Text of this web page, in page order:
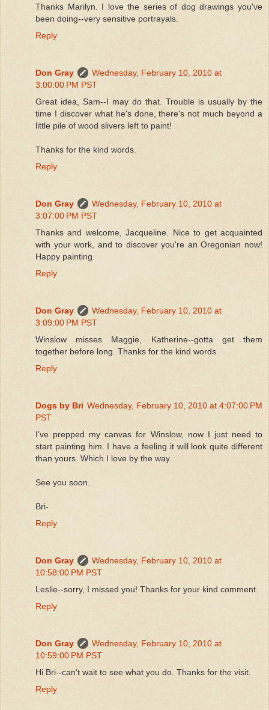
Thanks Marilyn. I love the series of dog drawings you've
been doing--very sensitive portrayals.
Reply
Don Gray
Wednesday, February 10, 2010 at
3:00:00 PM PST
Great idea, Sam--I may do that. Trouble is usually by the
time I discover what he's done, there's not much beyond a
little pile of wood slivers left to paint!
Thanks for the kind words.
Reply
Don Gray
Wednesday, February 10, 2010 at
3:07:00 PM PST
Thanks and welcome, Jacqueline. Nice to get acquainted
with your work, and to discover you're an Oregonian now!
Happy painting.
Reply
Don Gray
Wednesday, February 10, 2010 at
3:09:00 PM PST
Winslow misses Maggie, Katherine--gotta get them
together before long. Thanks for the kind words.
Reply
Dogs by Bri Wednesday, February 10, 2010 at 4:07:00 PM
PST
I've prepped my canvas for Winslow, now I just need to
start painting him. I have a feeling it will look quite different
than yours. Which I love by the way.
See you soon.
Bri-
Reply
Don Gray
Wednesday, February 10, 2010 at
10:58:00 PM PST
Leslie--sorry, I missed you! Thanks for your kind comment.
Reply
Don Gray
Wednesday, February 10, 2010 at
10:59:00 PM PST
Hi Bri--can't wait to see what you do. Thanks for the visit.
Reply